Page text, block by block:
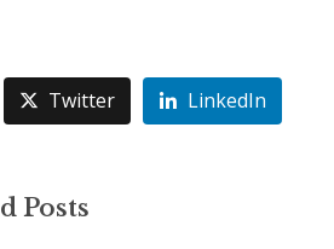
Twitter LinkedIn
Posts